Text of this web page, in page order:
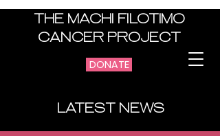
THE MACHI FILOTIMO
CANCER PROJECT
DONATE
LATEST NEWS